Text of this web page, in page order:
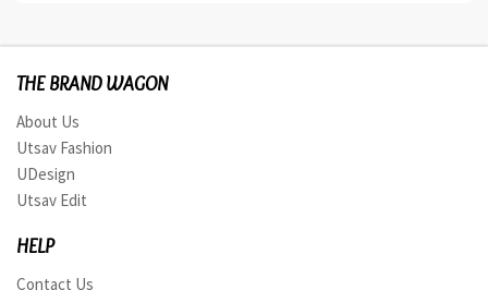
THE BRAND WAGON
About Us
Utsav Fashion
UDesign
Utsav Edit
HELP
Contact Us